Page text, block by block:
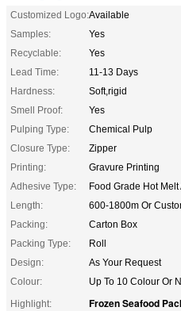
Customized Logo:Available
Samples:
Yes
Recyclable:
Yes
Lead Time:
11-13 Days
Hardness:
Soft,rigid
Smell Proof:
Yes
Pulping Type:
Chemical Pulp
Closure Type:
Zipper
Printing:
Gravure Printing
Adhesive Type:
Food Grade Hot Melt
Length:
600-1800m Or
Packing:
Carton Box
Packing Type:
Roll
Design:
As Your Request
Colour:
Up To 10 Colour Or
Highlight:
Frozen Seafood